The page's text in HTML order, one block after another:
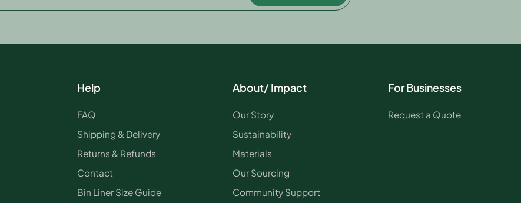
Help
FAQ
Shipping & Delivery
Returns & Refunds
Contact
Bin Liner Size Guide
About/ Impact
Our Story
Sustainability
Materials
Our Sourcing
Community Support
For Businesses
Request a Quote